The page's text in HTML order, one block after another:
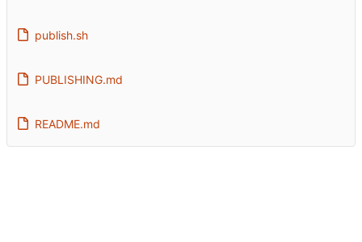
publish.sh
PUBLISHING.md
README.md